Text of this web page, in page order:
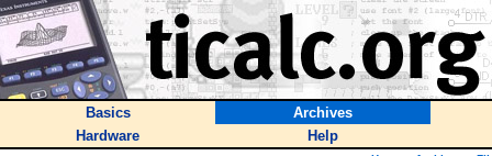
Basics
Archives
Hardware
Help